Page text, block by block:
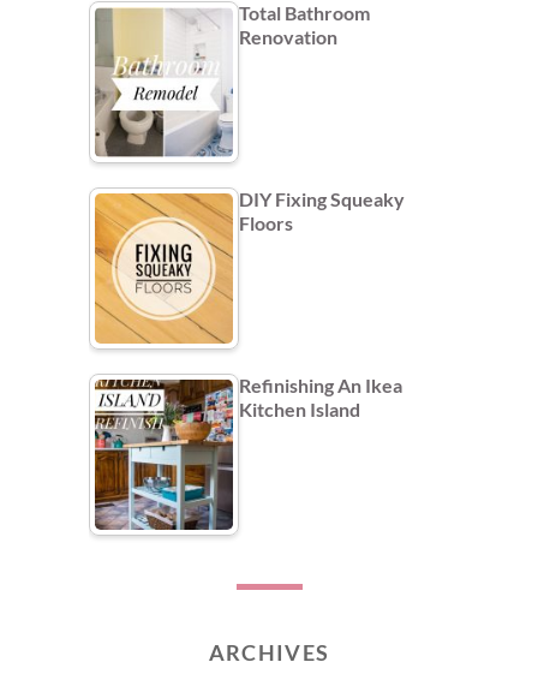
Total Bathroom
Renovation
DIY Fixing Squeaky
Floors
Refinishing An Ikea
Kitchen Island
ARCHIVES